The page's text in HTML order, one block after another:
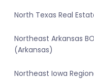
North Texas Real
Northeast Arkansas
(Arkansas)
Northeast Iowa